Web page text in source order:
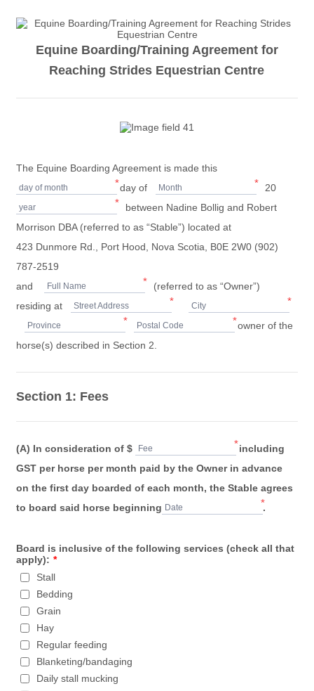
Equine Boarding/Training Agreement for
Reaching Strides Equestrian Centre
The Equine Boarding Agreement is made this
day of month *day of Month * 20
year * between Nadine Bollig and Robert
Morrison DBA (referred to as “Stable”) located at
423 Dunmore Rd., Port Hood, Nova Scotia, B0E 2W0 (902)
787-2519
and
Full Name * (referred to as “Owner”)
residing at
Street Address * City *
Province * Postal Code *owner of the
horse(s) described in Section 2.
Section 1: Fees
(A) In consideration of $ Fee *including
GST per horse per month paid by the Owner in advance
on the first day boarded of each month, the Stable agrees
to board said horse beginning Date *.
Board is inclusive of the following services (check all that
apply): *
Stall
Bedding
Grain
Hay
Regular feeding
Blanketing/bandaging
Daily stall mucking